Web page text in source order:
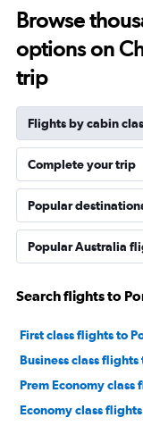
Browse
options on
trip
Flights by cabin
Complete your trip
Popular
Popular Australia
Search flights to
First class flights to
Business class
Prem Economy class
Economy class